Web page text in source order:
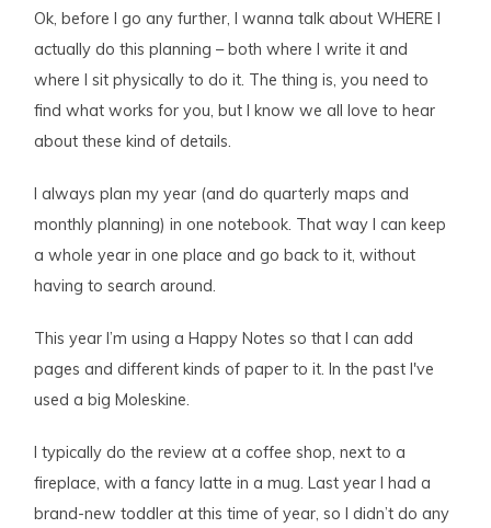
Ok, before I go any further, I wanna talk about WHERE I
actually do this planning – both where I write it and
where I sit physically to do it. The thing is, you need to
find what works for you, but I know we all love to hear
about these kind of details.
I always plan my year (and do quarterly maps and
monthly planning) in one notebook. That way I can keep
a whole year in one place and go back to it, without
having to search around.
This year I’m using a Happy Notes so that I can add
pages and different kinds of paper to it. In the past I've
used a big Moleskine.
I typically do the review at a coffee shop, next to a
fireplace, with a fancy latte in a mug. Last year I had a
brand-new toddler at this time of year, so I didn’t do any